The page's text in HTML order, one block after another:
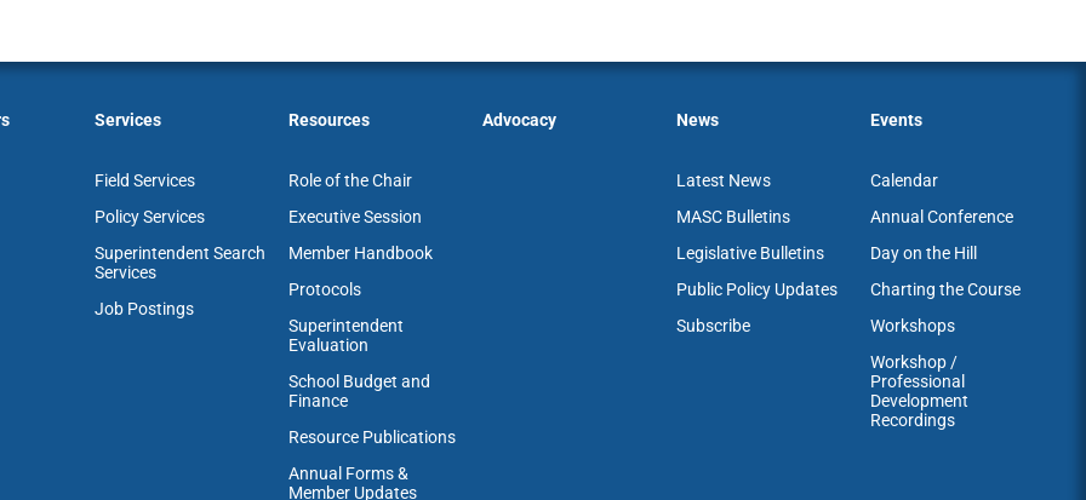
Services
Field Services
Policy Services
Superintendent Search
Services
Job Postings
Resources
Role of the Chair
Executive Session
Member Handbook
Protocols
Superintendent
Evaluation
School Budget and
Finance
Resource Publications
Annual Forms &
Member Updates
Advocacy News
Latest News
MASC Bulletins
Legislative Bulletins
Public Policy Updates
Subscribe
Events
Calendar
Annual Conference
Day on the Hill
Charting the Course
Workshops
Workshop /
Professional
Development
Recordings